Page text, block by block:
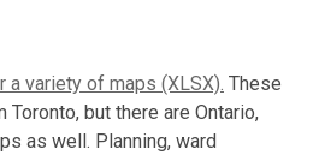
a variety of maps (XLSX). These
but there are Ontario,
as well. Planning, ward